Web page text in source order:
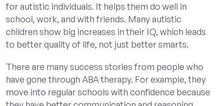
for autistic individuals. It helps them do well in
school, work, and with friends. Many autistic
children show big increases in their IQ, which leads
to better quality of life, not just better smarts.
There are many success stories from people who
have gone through ABA therapy. For example, they
move into regular schools with confidence because